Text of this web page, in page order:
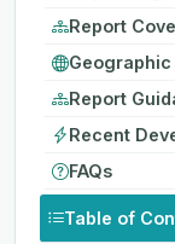
Report
Report
Recent
FAQs
Table of